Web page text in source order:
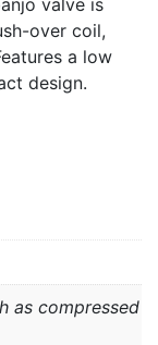
valve is
over coil,
a low
design.
as compressed